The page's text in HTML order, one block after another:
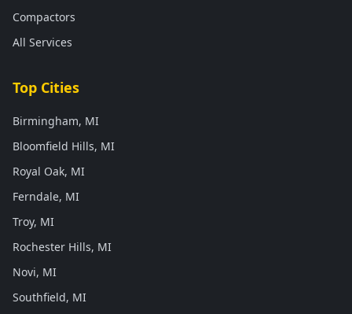
Compactors
All Services
Top Cities
Birmingham, MI
Bloomfield Hills, MI
Royal Oak, MI
Ferndale, MI
Troy, MI
Rochester Hills, MI
Novi, MI
Southfield, MI